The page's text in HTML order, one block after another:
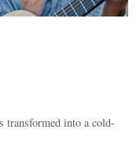
transformed into a cold-